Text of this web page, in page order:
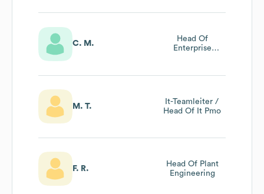
C. M.
Head Of
Enterprise
M. T.
It-Teamleiter /
Head Of It Pmo
F. R.
Head Of Plant
Engineering